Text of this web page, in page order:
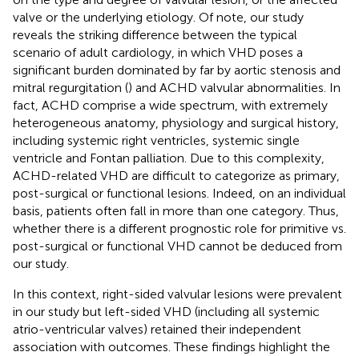
valve or the underlying etiology. Of note, our study
reveals the striking difference between the typical
scenario of adult cardiology, in which VHD poses a
significant burden dominated by far by aortic stenosis and
mitral regurgitation () and ACHD valvular abnormalities. In
fact, ACHD comprise a wide spectrum, with extremely
heterogeneous anatomy, physiology and surgical history,
including systemic right ventricles, systemic single
ventricle and Fontan palliation. Due to this complexity,
ACHD-related VHD are difficult to categorize as primary,
post-surgical or functional lesions. Indeed, on an individual
basis, patients often fall in more than one category. Thus,
whether there is a different prognostic role for primitive vs.
post-surgical or functional VHD cannot be deduced from
our study.
In this context, right-sided valvular lesions were prevalent
in our study but left-sided VHD (including all systemic
atrio-ventricular valves) retained their independent
association with outcomes. These findings highlight the